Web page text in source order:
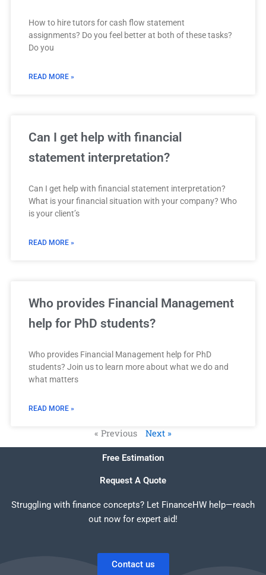
How to hire tutors for cash flow statement
assignments? Do you feel better at both of these tasks?
Do you
READ MORE »
Can I get help with financial
statement interpretation?
Can I get help with financial statement interpretation?
What is your financial situation with your company? Who
is your client’s
READ MORE »
Who provides Financial Management
help for PhD students?
Who provides Financial Management help for PhD
students? Join us to learn more about what we do and
what matters
READ MORE »
« Previous Next »
Free Estimation
Request A Quote
Struggling with finance concepts? Let FinanceHW help—reach
out now for expert aid!
Contact us